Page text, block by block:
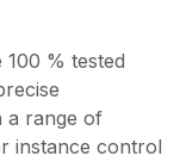
% tested
a range of
instance control